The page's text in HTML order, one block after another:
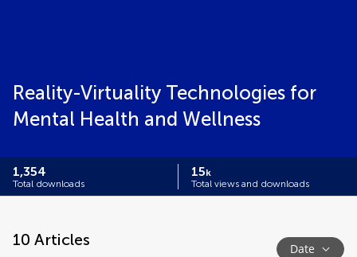
Reality-Virtuality Technologies for
Mental Health and Wellness
1,354
Total downloads
15k
Total views and downloads
10 Articles Date